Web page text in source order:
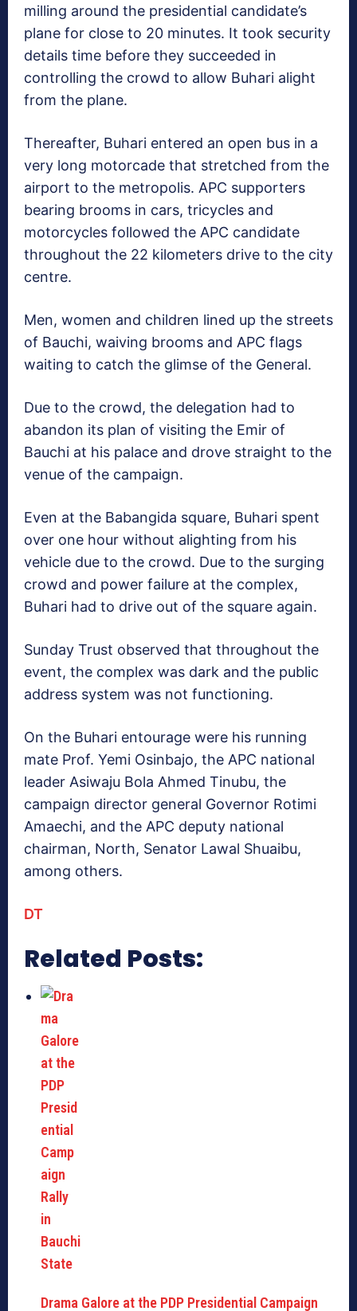
milling around the presidential candidate’s
plane for close to 20 minutes. It took security
details time before they succeeded in
controlling the crowd to allow Buhari alight
from the plane.
Thereafter, Buhari entered an open bus in a
very long motorcade that stretched from the
airport to the metropolis. APC supporters
bearing brooms in cars, tricycles and
motorcycles followed the APC candidate
throughout the 22 kilometers drive to the city
centre.
Men, women and children lined up the streets
of Bauchi, waiving brooms and APC flags
waiting to catch the glimse of the General.
Due to the crowd, the delegation had to
abandon its plan of visiting the Emir of
Bauchi at his palace and drove straight to the
venue of the campaign.
Even at the Babangida square, Buhari spent
over one hour without alighting from his
vehicle due to the crowd. Due to the surging
crowd and power failure at the complex,
Buhari had to drive out of the square again.
Sunday Trust observed that throughout the
event, the complex was dark and the public
address system was not functioning.
On the Buhari entourage were his running
mate Prof. Yemi Osinbajo, the APC national
leader Asiwaju Bola Ahmed Tinubu, the
campaign director general Governor Rotimi
Amaechi, and the APC deputy national
chairman, North, Senator Lawal Shuaibu,
among others.
DT
Related Posts:
Drama Galore at the PDP Presidential Campaign